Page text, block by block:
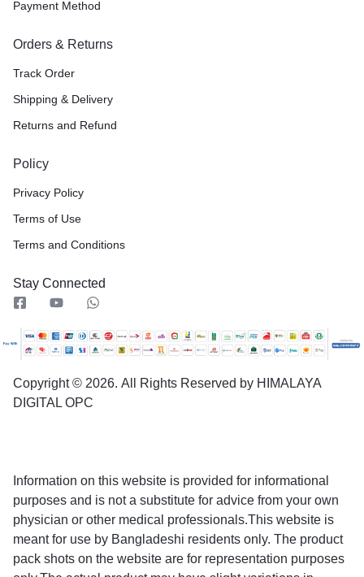
Payment Method
Orders & Returns
Track Order
Shipping & Delivery
Returns and Refund
Policy
Privacy Policy
Terms of Use
Terms and Conditions
Stay Connected
Copyright © 2026. All Rights Reserved by HIMALAYA
DIGITAL OPC
Information on this website is provided for informational
purposes and is not a substitute for advice from your own
physician or other medical professionals.This website is
meant for use by Bangladeshi residents only. The product
pack shots on the website are for representation purposes